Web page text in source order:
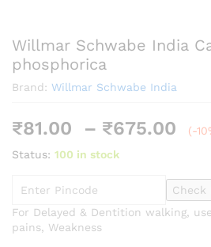
Willmar Schwabe India
phosphorica
Brand: Willmar Schwabe India
₹81.00 – ₹675.00
(-
Status: 100 in stock
Check
For Delayed & Dentition walking,
pains, Weakness